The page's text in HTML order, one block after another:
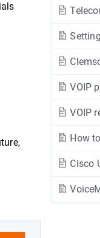
VOIP
VOIP
How
Cisco